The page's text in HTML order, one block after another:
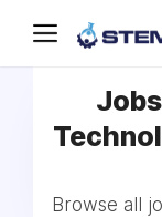
Browse all